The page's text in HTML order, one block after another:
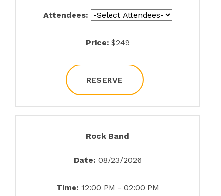
Attendees:
Price: $249
RESERVE
Rock Band
Date: 08/23/2026
Time: 12:00 PM - 02:00 PM